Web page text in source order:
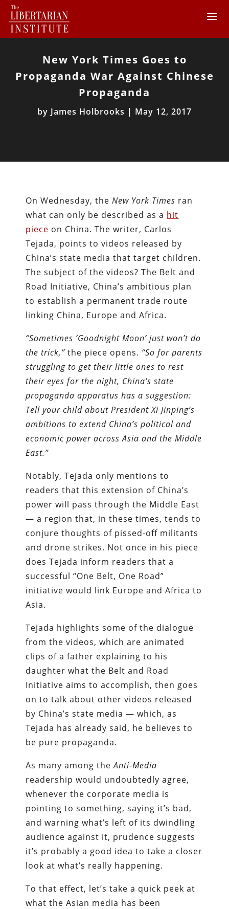
New York Times Goes to
Propaganda War Against Chinese
Propaganda
by James Holbrooks | May 12, 2017
On Wednesday, theNew York Times ran
what can only be described as a hit
piece on China. The writer, Carlos
Tejada, points to videos released by
China’s state media that target children.
The subject of the videos? The Belt and
Road Initiative, China’s ambitious plan
to establish a permanent trade route
linking China, Europe and Africa.
“Sometimes ‘Goodnight Moon’ just won’t do
the trick,” the piece opens. “So for parents
struggling to get their little ones to rest
their eyes for the night, China’s state
propaganda apparatus has a suggestion:
Tell your child about President Xi Jinping’s
ambitions to extend China’s political and
economic power across Asia and the Middle
East.”
Notably, Tejada only mentions to
readers that this extension of China’s
power will pass through the Middle East
— a region that, in these times, tends to
conjure thoughts of pissed-off militants
and drone strikes. Not once in his piece
does Tejada inform readers that a
successful “One Belt, One Road”
initiative would link Europe and Africa to
Asia.
Tejada highlights some of the dialogue
from the videos, which are animated
clips of a father explaining to his
daughter what the Belt and Road
Initiative aims to accomplish, then goes
on to talk about other videos released
by China’s state media — which, as
Tejada has already said, he believes to
be pure propaganda.
As many among theAnti-Media
readership would undoubtedly agree,
whenever the corporate media is
pointing to something, saying it’s bad,
and warning what’s left of its dwindling
audience against it, prudence suggests
it’s probably a good idea to take a closer
look at what’s really happening.
To that effect, let’s take a quick peek at
what the Asian media has been